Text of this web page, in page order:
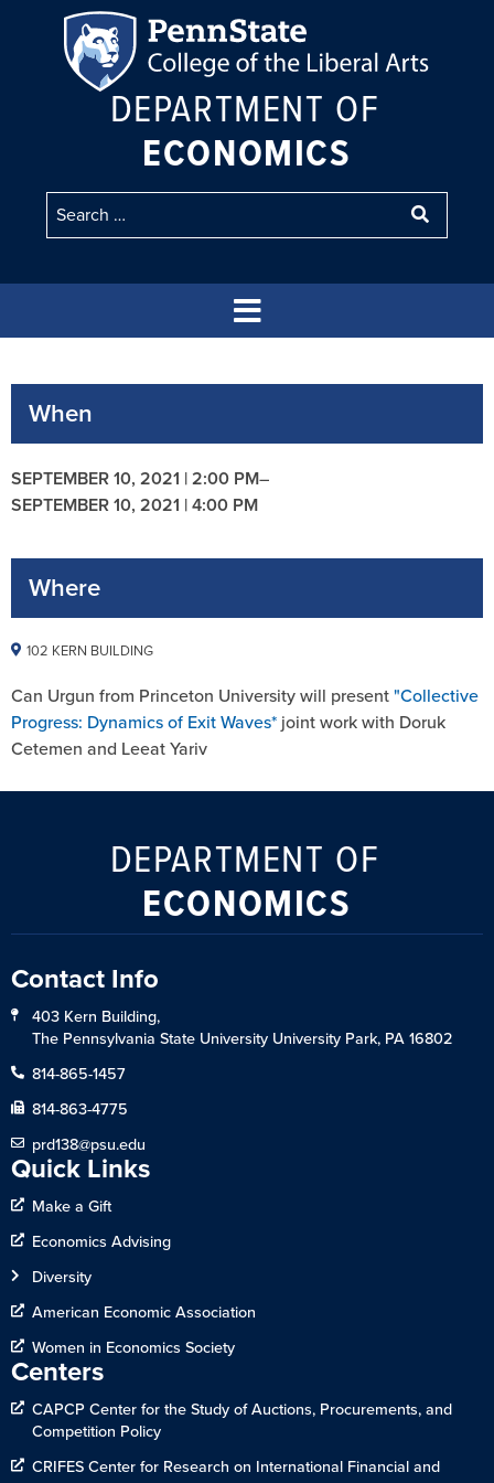
DEPARTMENT OF
ECONOMICS
When
SEPTEMBER 10, 2021 | 2:00 PM–
SEPTEMBER 10, 2021 | 4:00 PM
Where
102 KERN BUILDING
Can Urgun from Princeton University will present"Collective
Progress: Dynamics of Exit Waves* joint work with Doruk
Cetemen and Leeat Yariv
DEPARTMENT OF
ECONOMICS
Contact Info
403 Kern Building,
The Pennsylvania State University University Park, PA 16802
814-865-1457
814-863-4775
prd138@psu.edu
Quick Links
Make a Gift
Economics Advising
Diversity
American Economic Association
Women in Economics Society
Centers
CAPCP Center for the Study of Auctions, Procurements, and
Competition Policy
CRIFES Center for Research on International Financial and